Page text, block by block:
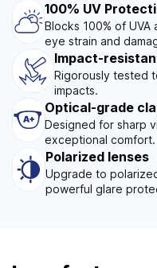
100% UV
Blocks 100% of
eye strain and
Impact-
Rigorously tested
impacts.
Optical-grade
Designed for sharp
exceptional comfort.
Polarized lenses
Upgrade to
powerful glare